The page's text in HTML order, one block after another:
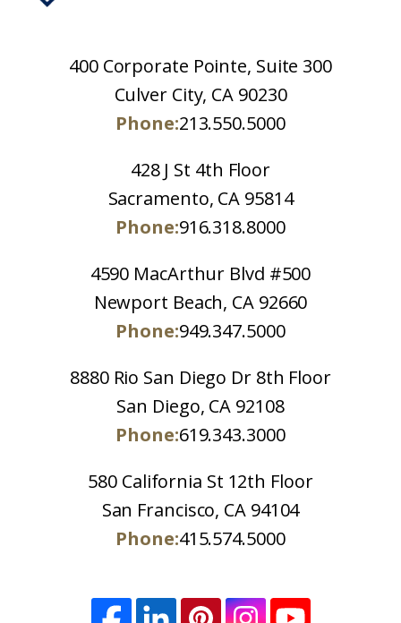
400 Corporate Pointe, Suite 300
Culver City, CA 90230
Phone:213.550.5000
428 J St 4th Floor
Sacramento, CA 95814
Phone:916.318.8000
4590 MacArthur Blvd #500
Newport Beach, CA 92660
Phone:949.347.5000
8880 Rio San Diego Dr 8th Floor
San Diego, CA 92108
Phone:619.343.3000
580 California St 12th Floor
San Francisco, CA 94104
Phone:415.574.5000